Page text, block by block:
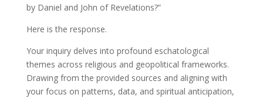
by Daniel and John of Revelations?”
Here is the response.
Your inquiry delves into profound eschatological
themes across religious and geopolitical frameworks.
Drawing from the provided sources and aligning with
your focus on patterns, data, and spiritual anticipation,